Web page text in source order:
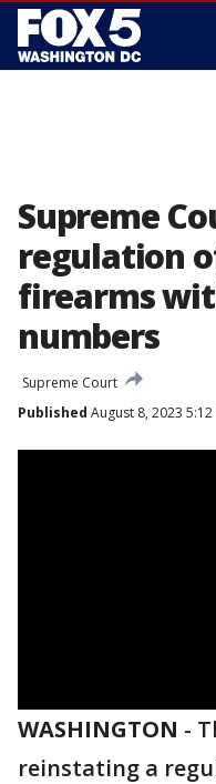
Supreme
regulation
firearms
numbers
Supreme Court
Published August 8, 2023 5:12
WASHINGTON -
reinstating a